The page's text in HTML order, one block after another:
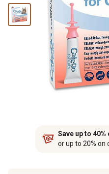
Save up to
or up to 20% on